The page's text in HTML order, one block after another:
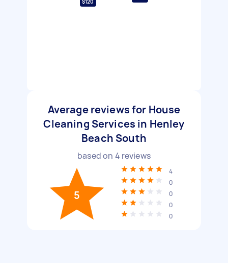
$120
Average reviews for House
Cleaning Services in Henley
Beach South
based on 4 reviews
5
4
0
0
0
0